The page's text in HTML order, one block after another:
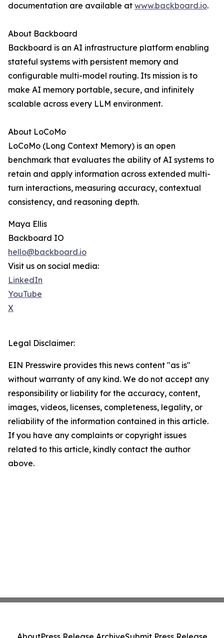
documentation are available at www.backboard.io.
About Backboard
Backboard is an AI infrastructure platform enabling
stateful systems with persistent memory and
configurable multi-model routing. Its mission is to
make AI memory portable, secure, and infinitely
scalable across every LLM environment.
About LoCoMo
LoCoMo (Long Context Memory) is an open
benchmark that evaluates the ability of AI systems to
retain and apply information across extended multi-
turn interactions, measuring accuracy, contextual
consistency, and reasoning depth.
Maya Ellis
Backboard IO
hello@backboard.io
Visit us on social media:
LinkedIn
YouTube
X
Legal Disclaimer:
EIN Presswire provides this news content "as is"
without warranty of any kind. We do not accept any
responsibility or liability for the accuracy, content,
images, videos, licenses, completeness, legality, or
reliability of the information contained in this article.
If you have any complaints or copyright issues
related to this article, kindly contact the author
above.